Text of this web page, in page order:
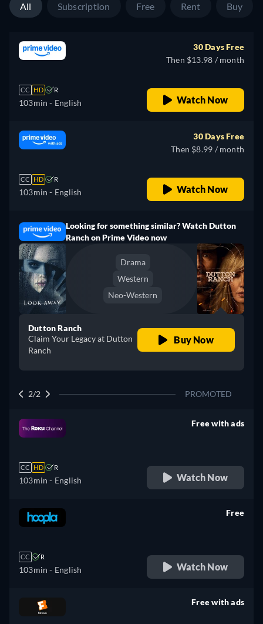
All Subscription Free Rent Buy
CC HD R
103min - English
30 Days Free
Then $13.98 / month
Watch Now
CC HD R
103min - English
30 Days Free
Then $8.99 / month
Watch Now
Looking for something similar? Watch Dutton
Ranch on Prime Video now
Drama
Western
Neo-Western
Dutton Ranch
Claim Your Legacy at Dutton
Ranch
Buy Now
2/2 PROMOTED
CC HD R
103min - English
Free with ads
Watch Now
CC R
103min - English
Free
Watch Now
Free with ads